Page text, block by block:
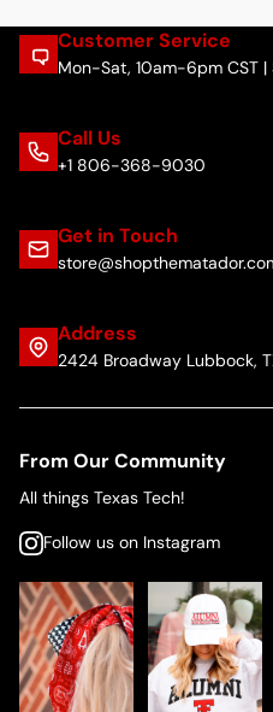
Customer Service
Mon-Sat, 10am-6pm CST |
Call Us
+1 806-368-9030
Get in Touch
Address
2424 Broadway Lubbock,
From Our Community
All things Texas Tech!
Follow us on Instagram